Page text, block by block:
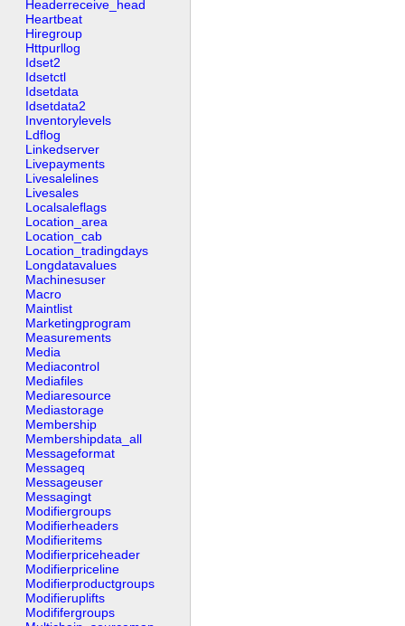
Headerreceive_head
Heartbeat
Hiregroup
Httpurllog
Idset2
Idsetctl
Idsetdata
Idsetdata2
Inventorylevels
Ldflog
Linkedserver
Livepayments
Livesalelines
Livesales
Localsaleflags
Location_area
Location_cab
Location_tradingdays
Longdatavalues
Machinesuser
Macro
Maintlist
Marketingprogram
Measurements
Media
Mediacontrol
Mediafiles
Mediaresource
Mediastorage
Membership
Membershipdata_all
Messageformat
Messageq
Messageuser
Messagingt
Modifiergroups
Modifierheaders
Modifieritems
Modifierpriceheader
Modifierpriceline
Modifierproductgroups
Modifieruplifts
Modififergroups